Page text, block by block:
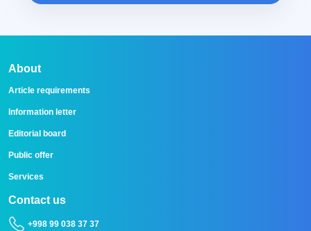
About
Article requirements
Information letter
Editorial board
Public offer
Services
Contact us
+998 99 038 37 37